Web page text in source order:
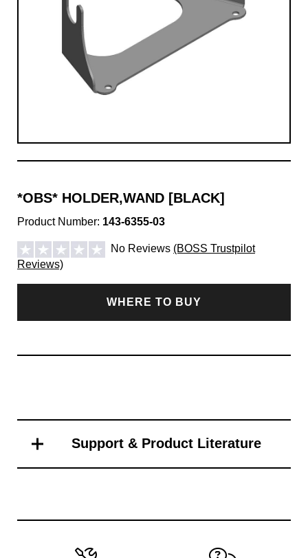
*OBS* HOLDER,WAND [BLACK]
Product Number: 143-6355-03
No Reviews (BOSS Trustpilot
Reviews)
WHERE TO BUY
Support & Product Literature